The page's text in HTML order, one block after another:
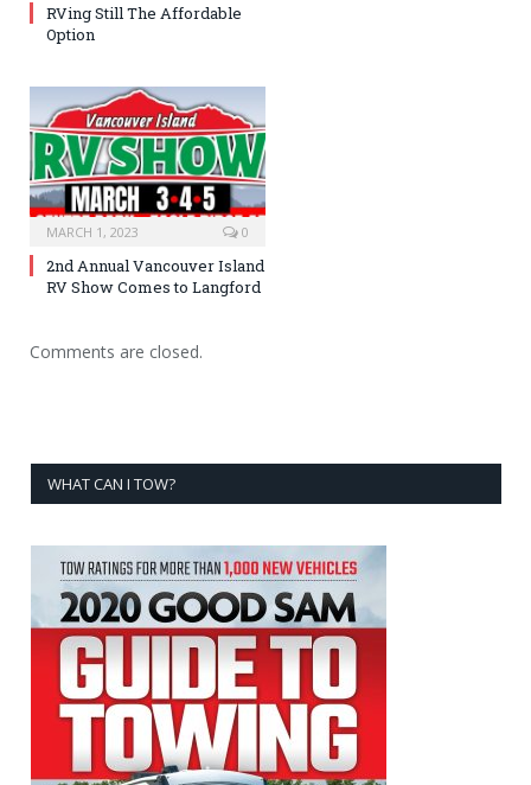
RVing Still The Affordable
Option
MARCH 1, 2023 0
2nd Annual Vancouver Island
RV Show Comes to Langford
Comments are closed.
WHAT CAN I TOW?